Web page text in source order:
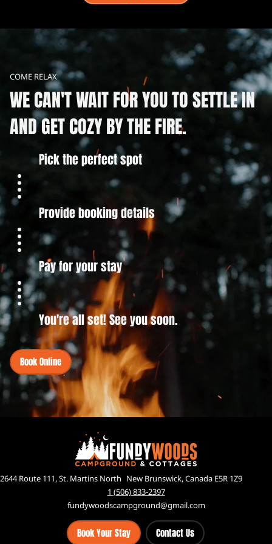
COME RELAX
WE CAN'T WAIT FOR YOU TO SETTLE IN
AND GET COZY BY THE FIRE.
Pick the perfect spot
Provide booking details
Pay for your stay
You're all set! See you soon.
Book Online
2644 Route 111, St. Martins North New Brunswick, Canada E5R 1Z9
1 (506) 833-2397
fundywoodscampground@gmail.com
Book Your Stay Contact Us